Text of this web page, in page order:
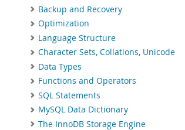
Backup and Recovery
Optimization
Language Structure
Character Sets, Collations, Unicode
Data Types
Functions and Operators
SQL Statements
MySQL Data Dictionary
The InnoDB Storage Engine